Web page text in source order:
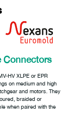
Connectors
HV XLPE or EPR
on medium and high
and motors. They
braided or
when paired with the